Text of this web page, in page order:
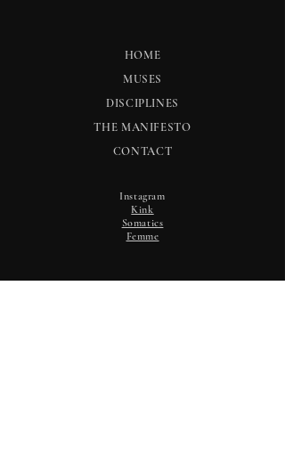
HOME
MUSES
DISCIPLINES
THE MANIFESTO
CONTACT
Instagram
Kink
Somatics
Femme